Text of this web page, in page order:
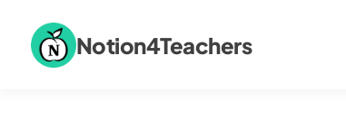
Notion4Teachers